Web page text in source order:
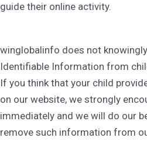
guide their online activity.
winglobalinfo does not
Identifiable Information from
If you think that your child
on our website, we strongly
immediately and we will do our
remove such information from